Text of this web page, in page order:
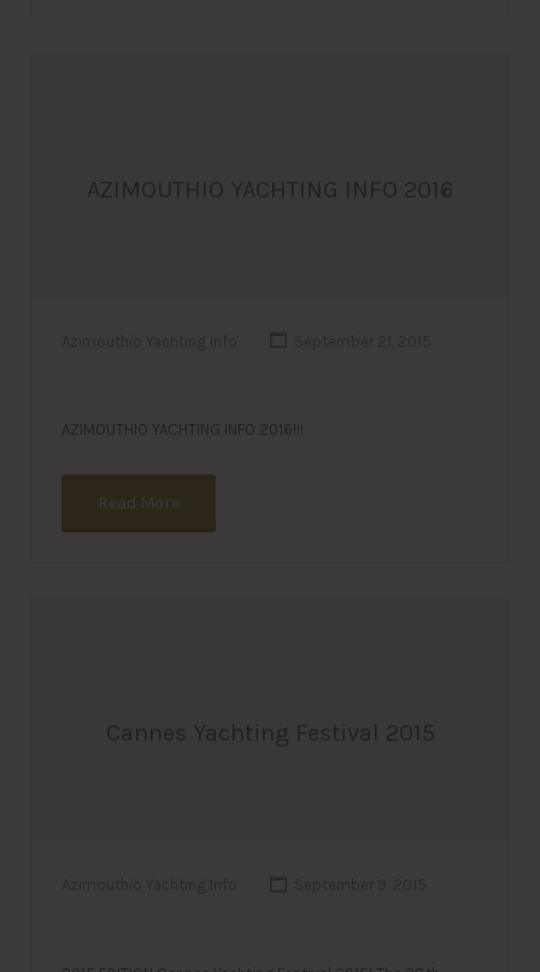
AZIMOUTHIO YACHTING INFO 2016
AZIMOUTHIO YACHTING INFO 2016!!!
Read More
Cannes Yachting Festival 2015